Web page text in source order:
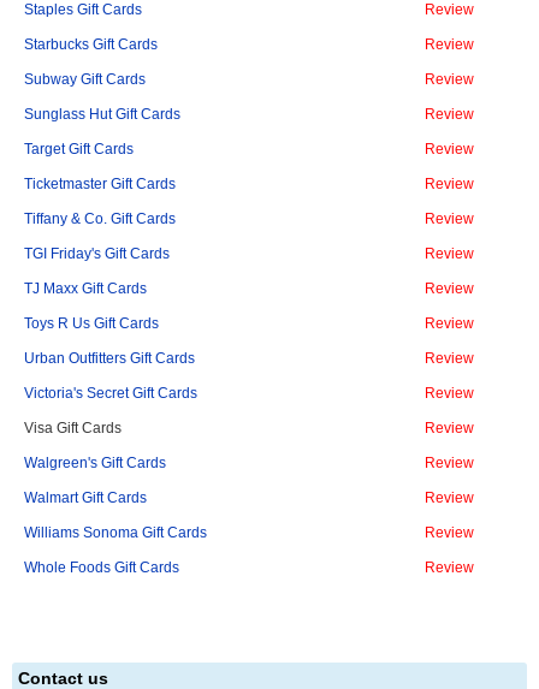
Staples Gift Cards Review
Starbucks Gift Cards Review
Subway Gift Cards Review
Sunglass Hut Gift Cards Review
Target Gift Cards Review
Ticketmaster Gift Cards Review
Tiffany & Co. Gift Cards Review
TGI Friday's Gift Cards Review
TJ Maxx Gift Cards Review
Toys R Us Gift Cards Review
Urban Outfitters Gift Cards Review
Victoria's Secret Gift Cards Review
Visa Gift Cards Review
Walgreen's Gift Cards Review
Walmart Gift Cards Review
Williams Sonoma Gift Cards Review
Whole Foods Gift Cards Review
Contact us